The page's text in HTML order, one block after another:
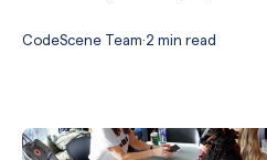
CodeScene Team·2 min read